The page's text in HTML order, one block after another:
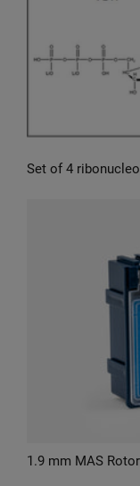
Set of 4
1.9 mm MAS